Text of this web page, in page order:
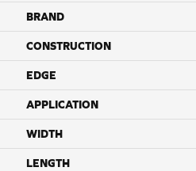
BRAND
CONSTRUCTION
EDGE
APPLICATION
WIDTH
LENGTH